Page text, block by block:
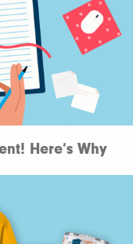
Here’s Why